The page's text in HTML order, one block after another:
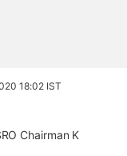
18:02 IST
Chairman K